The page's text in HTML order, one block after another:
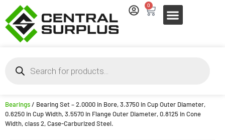
0
Bearings/ Bearing Set – 2.0000 in Bore, 3.3750 in Cup Outer Diameter,
0.6250 in Cup Width, 3.5570 in Flange Outer Diameter, 0.8125 in Cone
Width, class 2, Case-Carburized Steel.